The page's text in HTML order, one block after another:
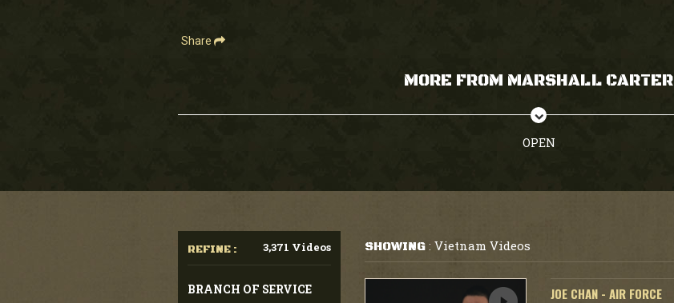
Share
MORE FROM MARSHALL CARTER
OPEN
REFINE : 3,371 Videos
BRANCH OF SERVICE
SHOWING: Vietnam Videos
JOE CHAN - AIR FORCE